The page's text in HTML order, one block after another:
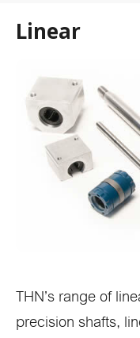
Linear
THN’s range of
precision shafts,